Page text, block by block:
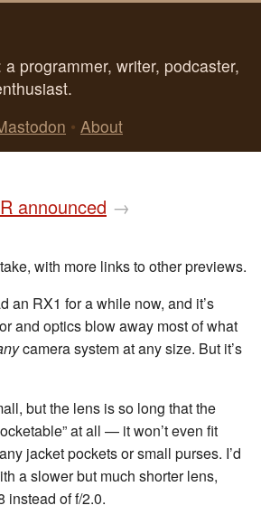
a programmer, writer, podcaster,
• About
announced →
with more links to other previews.
an RX1 for a while now, and it’s
and optics blow away most of what
camera system at any size. But it’s
but the lens is so long that the
at all — it won’t even fit
jacket pockets or small purses. I’d
a slower but much shorter lens,
instead of f/2.0.